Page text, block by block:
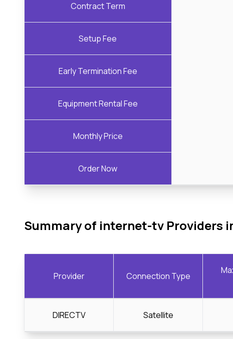
Contract Term
Setup Fee
Early Termination Fee
Equipment Rental Fee
Monthly Price
Order Now
Summary of internet-tv Providers
Provider Connection Type
DIRECTV Satellite